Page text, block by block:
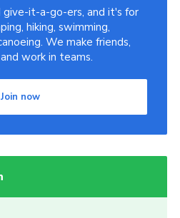
give-it-a-go-ers, and it's for
hiking, swimming,
We make friends,
work in teams.
Join now